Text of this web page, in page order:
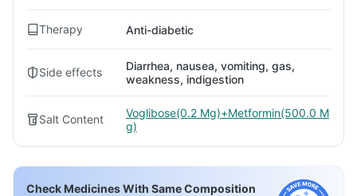
Therapy Anti-diabetic
Side effects
Diarrhea, nausea, vomiting, gas,
weakness, indigestion
Salt Content
Voglibose(0.2 Mg)+Metformin(500.0 M
g)
Check Medicines With Same Composition